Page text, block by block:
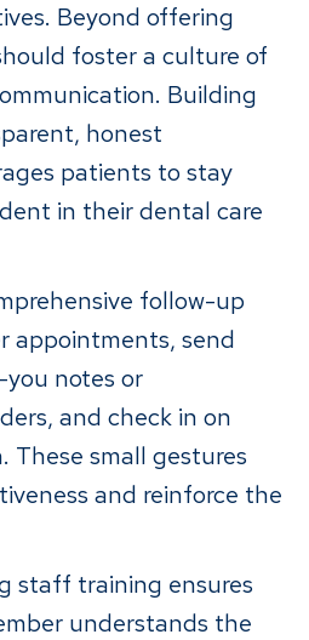
Beyond offering
foster a culture of
Building
honest
patients to stay
in their dental care
follow-up
appointments, send
notes or
and check in on
small gestures
and reinforce the
staff training ensures
understands the